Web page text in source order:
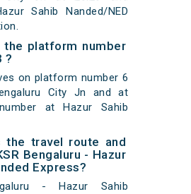
Sahib Nanded/NED
the platform number
?
on platform number 6
City Jn and at
at Hazur Sahib
the travel route and
Bengaluru - Hazur
Express?
- Hazur Sahib